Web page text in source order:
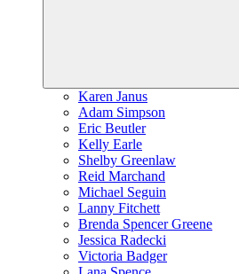
Karen Janus
Adam Simpson
Eric Beutler
Kelly Earle
Shelby Greenlaw
Reid Marchand
Michael Seguin
Lanny Fitchett
Brenda Spencer Greene
Jessica Radecki
Victoria Badger